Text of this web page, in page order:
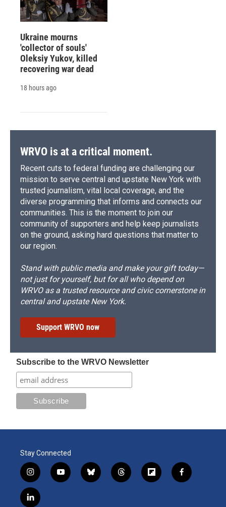
Ukraine mourns
'collector of souls'
Oleksiy Yukov, killed
recovering war dead
18 hours ago
WRVO is at a critical moment.
Recent cuts to federal funding are challenging our
mission to serve central and upstate New York with
trusted journalism, vital local coverage, and the
diverse programming that informs and connects our
communities. This is the moment to join our
community of supporters and help keep journalists
on the ground, asking hard questions that matter to
our region.
Stand with public media and make your gift today—
not just for yourself, but for all who depend on
WRVO as a trusted resource and civic cornerstone in
central and upstate New York.
Support WRVO now
Subscribe to the WRVO Newsletter
Stay Connected
i
n
s
t
y
o
b
l
t
h
f
l
f
a
l